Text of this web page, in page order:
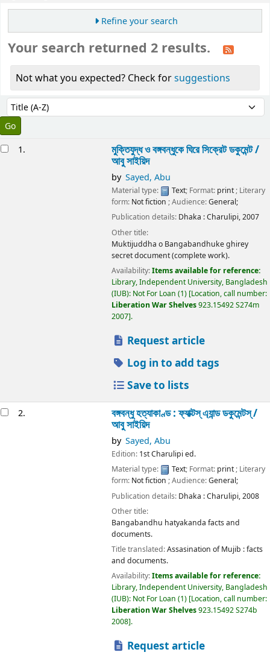
Refine your search
Your search returned 2 results.
Not what you expected? Check forsuggestions
Sort by:
1.
মুক্তিযুদ্ধ ও বঙ্গবন্ধুকে ঘিরে সিক্রেট ডকুমেন্ট /
আবু সাইয়িদ
by Sayed, Abu
Material type: Text; Format: print; Literary
form: Not fiction ; Audience:General;
Publication details: Dhaka :Charulipi,2007
Other title:
Muktijuddha o Bangabandhuke ghirey
secret document (complete work).
Availability:Items available for reference:
Library, Independent University, Bangladesh
(IUB): Not For Loan (1) Location, call number:
Liberation War Shelves923.15492 S274m
2007 .
Request article
Log in to add tags
Save to lists
2.
বঙ্গবন্ধু হত্যাকাণ্ড : ফ্যাক্টস্ এ্যান্ড ডকুমেন্টস্ /
আবু সাইয়িদ
by Sayed, Abu
Edition: 1st Charulipi ed.
Material type:
Text; Format: print; Literary
form: Not fiction ; Audience:General;
Publication details: Dhaka :Charulipi,2008
Other title:
Bangabandhu hatyakanda facts and
documents.
Title translated:Assasination of Mujib : facts
and documents.
Availability:Items available for reference:
Library, Independent University, Bangladesh
(IUB): Not For Loan (1) Location, call number:
Liberation War Shelves923.15492 S274b
2008 .
Request article